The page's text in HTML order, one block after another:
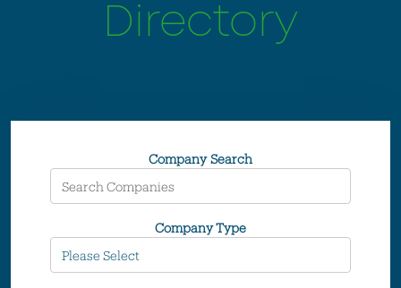
Directory
Company Search
Company Type